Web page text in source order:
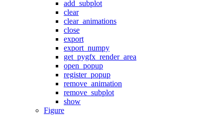
add_subplot
clear
clear_animations
close
export
export_numpy
get_pygfx_render_area
open_popup
register_popup
remove_animation
remove_subplot
show
Figure